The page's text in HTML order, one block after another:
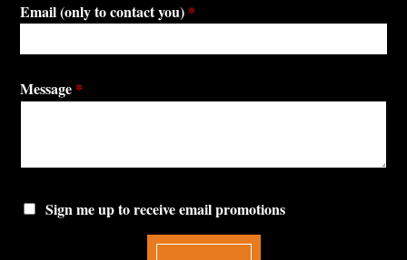
Email (only to contact you) *
Message *
Sign me up to receive email promotions